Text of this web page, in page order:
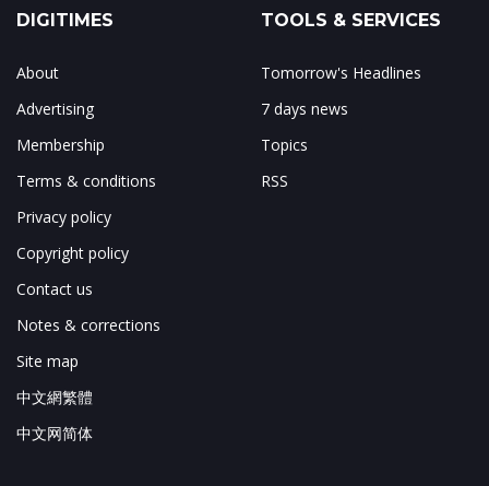
DIGITIMES
About
Advertising
Membership
Terms & conditions
Privacy policy
Copyright policy
Contact us
Notes & corrections
Site map
中文網繁體
中文网简体
TOOLS & SERVICES
Tomorrow's Headlines
7 days news
Topics
RSS